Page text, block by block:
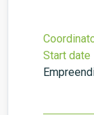
Start